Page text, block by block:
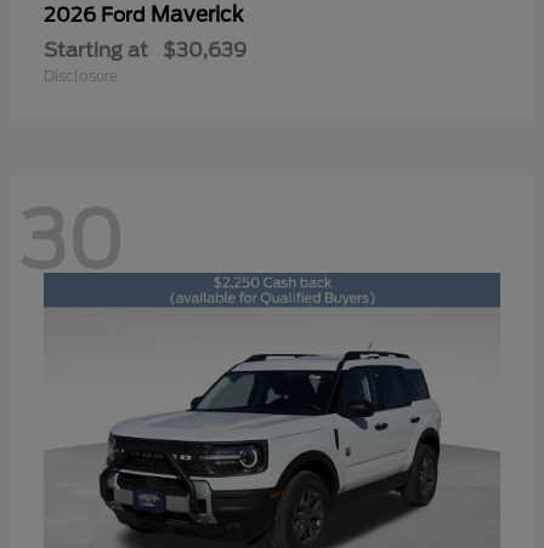
2026 Ford Maverick
Starting at $30,639
Disclosure
30